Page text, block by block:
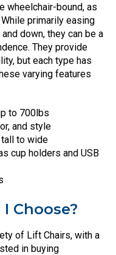
wheelchair-bound, as
primarily easing
down, they can be a
They provide
but each type has
varying features
to 700lbs
and style
to wide
cup holders and USB
Choose?
of Lift Chairs, with a
in buying